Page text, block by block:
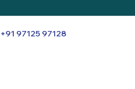
+91 97125 97128